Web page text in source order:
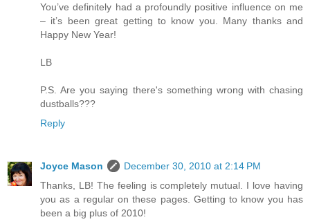
You’ve definitely had a profoundly positive influence on me
– it’s been great getting to know you. Many thanks and
Happy New Year!
LB
P.S. Are you saying there's something wrong with chasing
dustballs???
Reply
Joyce Mason
December 30, 2010 at 2:14 PM
Thanks, LB! The feeling is completely mutual. I love having
you as a regular on these pages. Getting to know you has
been a big plus of 2010!